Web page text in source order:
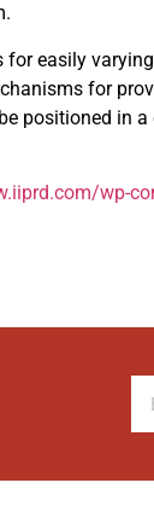
easily
for
positioned in
wp-